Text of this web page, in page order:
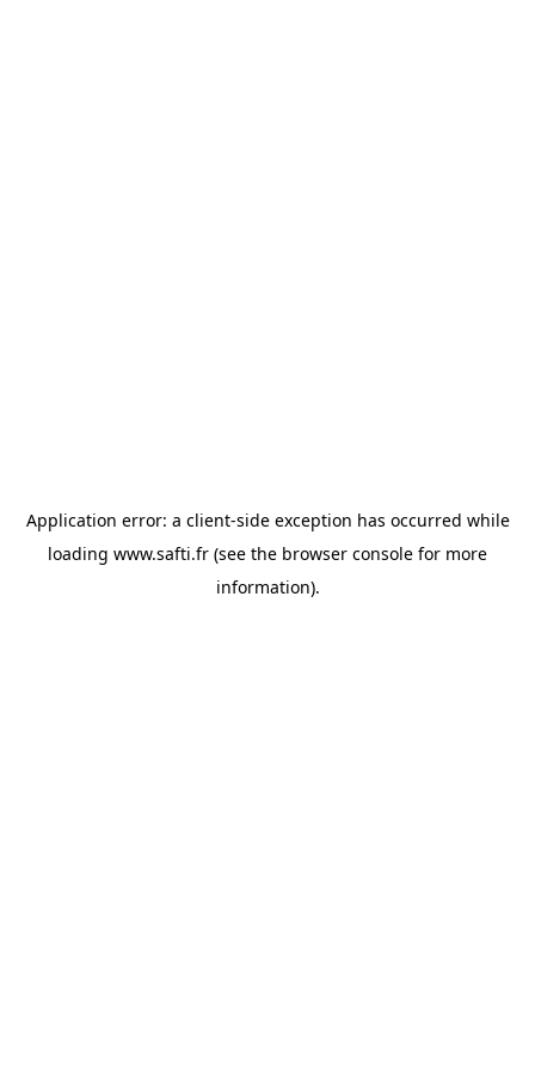
Application error: a client-side exception has occurred while
loading www.safti.fr (see the browser console for more
information).